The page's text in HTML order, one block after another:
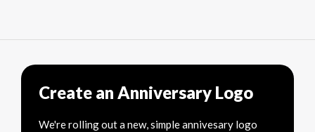
Create an Anniversary Logo
We're rolling out a new, simple annivesary logo